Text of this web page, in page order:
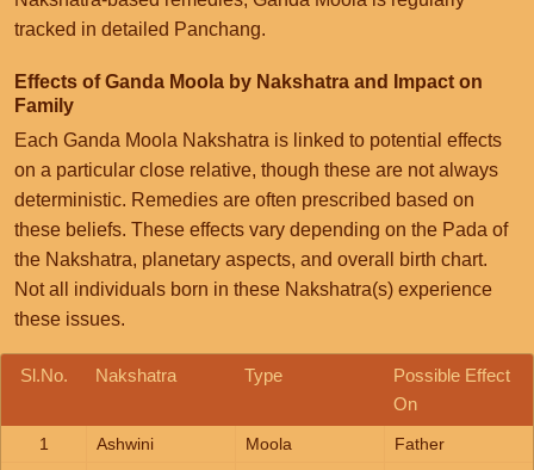
tracked in detailed Panchang.
Effects of Ganda Moola by Nakshatra and Impact on
Family
Each Ganda Moola Nakshatra is linked to potential effects
on a particular close relative, though these are not always
deterministic. Remedies are often prescribed based on
these beliefs. These effects vary depending on the Pada of
the Nakshatra, planetary aspects, and overall birth chart.
Not all individuals born in these Nakshatra(s) experience
these issues.
Sl.No. Nakshatra Type
Possible Effect
On
1 Ashwini Moola
Father